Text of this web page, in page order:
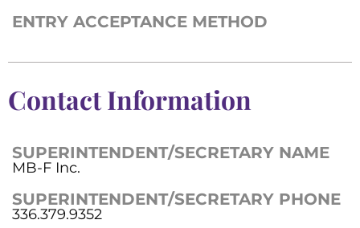
ENTRY ACCEPTANCE METHOD
Contact Information
SUPERINTENDENT/SECRETARY NAME
MB-F Inc.
SUPERINTENDENT/SECRETARY PHONE
336.379.9352